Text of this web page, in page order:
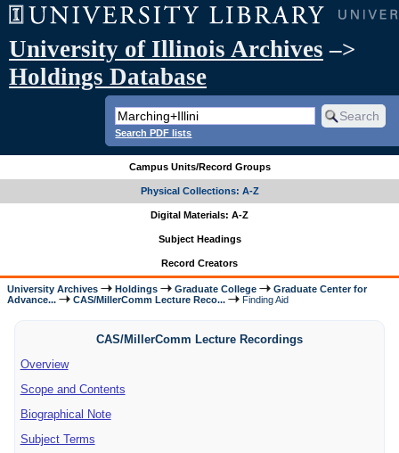
University of Illinois Archives –>
Holdings Database
Search PDF lists
Campus Units/Record Groups
Physical Collections: A-Z
Digital Materials: A-Z
Subject Headings
Record Creators
University Archives Holdings Graduate College
Graduate Center for
Advance...
CAS/MillerComm Lecture Reco... Finding Aid
CAS/MillerComm Lecture Recordings
Overview
Scope and Contents
Biographical Note
Subject Terms